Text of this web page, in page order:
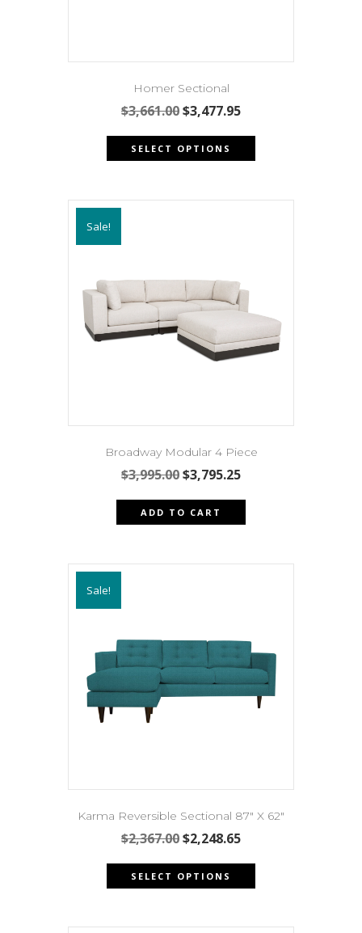
Homer Sectional
$3,661.00Original
was:
$3,661.00.
$3,477.95Current
$3,477.95.
SELECT OPTIONS
This
on
the
product
Sale!
Broadway Modular 4 Piece
$3,995.00Original
was:
$3,995.00.
$3,795.25Current
$3,795.25.
ADD TO CART
Sale!
Karma Reversible Sectional 87″ X 62″
$2,367.00Original
was:
$2,367.00.
$2,248.65Current
$2,248.65.
SELECT OPTIONS
This